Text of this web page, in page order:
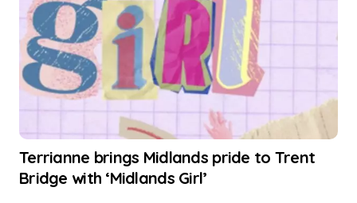
Terrianne brings Midlands pride to Trent
Bridge with ‘Midlands Girl’